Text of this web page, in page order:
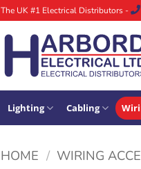
The UK #1 Electrical Distributors -
Lighting Cabling
HOME / WIRING